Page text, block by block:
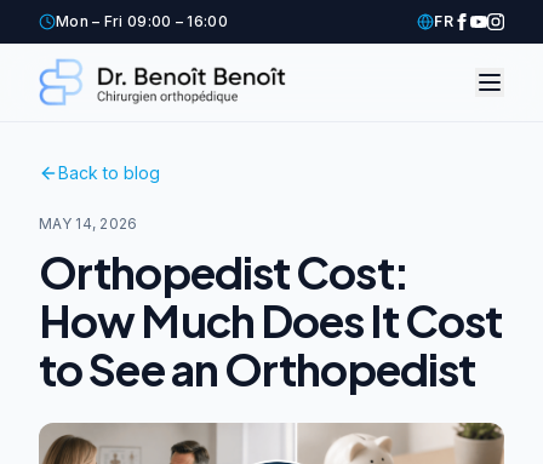
Mon – Fri 09:00 – 16:00 FR
Back to blog
MAY 14, 2026
Orthopedist Cost:
How Much Does It Cost
to See an Orthopedist